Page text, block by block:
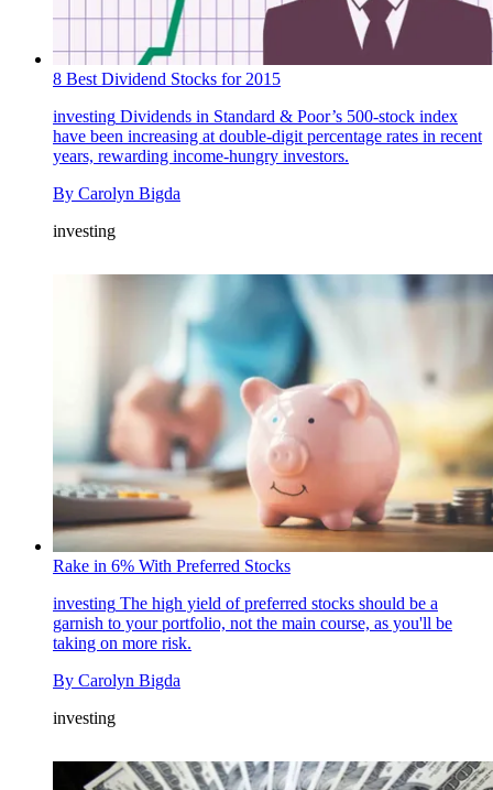
8 Best Dividend Stocks for 2015
investing Dividends in Standard & Poor’s 500-stock index
have been increasing at double-digit percentage rates in recent
years, rewarding income-hungry investors.
By Carolyn Bigda
investing
Rake in 6% With Preferred Stocks
investing The high yield of preferred stocks should be a
garnish to your portfolio, not the main course, as you'll be
taking on more risk.
By Carolyn Bigda
investing